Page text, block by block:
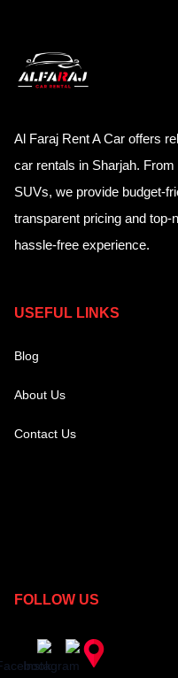
Al Faraj Rent A Car offers
car rentals in Sharjah.
SUVs, we provide budget-
transparent pricing and top-
hassle-free experience.
USEFUL LINKS
Blog
About Us
Contact Us
FOLLOW US